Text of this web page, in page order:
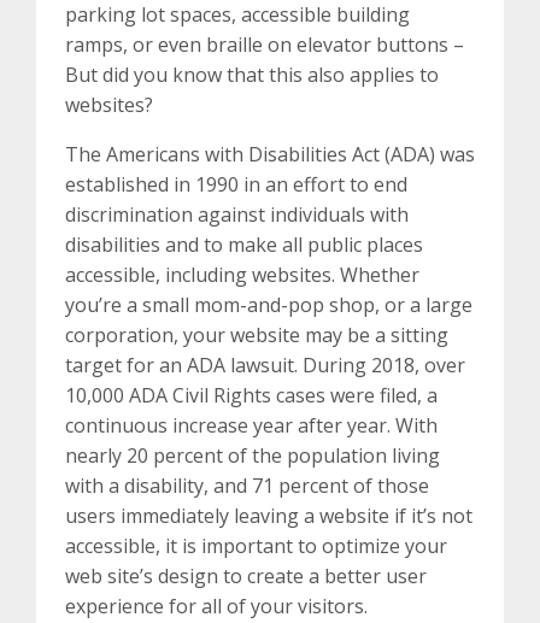
parking lot spaces, accessible building
ramps, or even braille on elevator buttons –
But did you know that this also applies to
websites?
The Americans with Disabilities Act (ADA) was
established in 1990 in an effort to end
discrimination against individuals with
disabilities and to make all public places
accessible, including websites. Whether
you’re a small mom-and-pop shop, or a large
corporation, your website may be a sitting
target for an ADA lawsuit. During 2018, over
10,000 ADA Civil Rights cases were filed, a
continuous increase year after year. With
nearly 20 percent of the population living
with a disability, and 71 percent of those
users immediately leaving a website if it’s not
accessible, it is important to optimize your
web site’s design to create a better user
experience for all of your visitors.